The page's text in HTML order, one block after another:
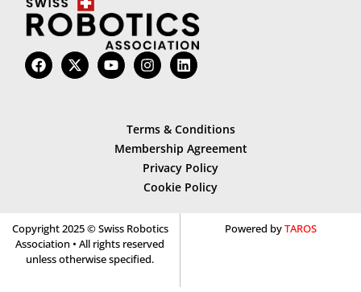
Terms & Conditions
Membership Agreement
Privacy Policy
Cookie Policy
Copyright 2025 © Swiss Robotics
Association • All rights reserved
unless otherwise specified.
Powered byTAROS